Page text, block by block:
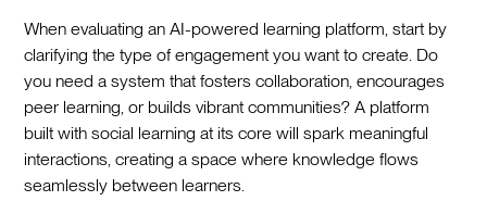
When evaluating an AI-powered learning platform, start by
clarifying the type of engagement you want to create. Do
you need a system that fosters collaboration, encourages
peer learning, or builds vibrant communities? A platform
built with social learning at its core will spark meaningful
interactions, creating a space where knowledge flows
seamlessly between learners.